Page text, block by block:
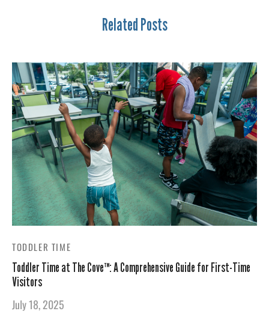
Related Posts
TODDLER TIME
Toddler Time at The Cove™: A Comprehensive Guide for First-Time
Visitors
July 18, 2025